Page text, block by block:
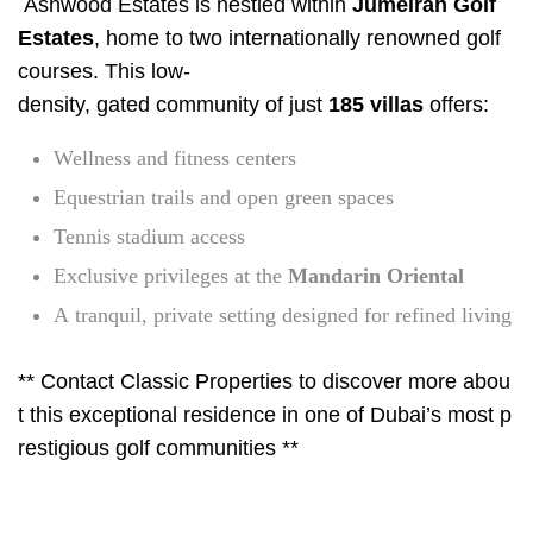
Ashwood Estates is nestled within Jumeirah Golf
Estates, home to two internationally renowned golf
courses. This low-
density, gated community of just 185 villas offers:
Wellness and fitness centers
Equestrian trails and open green spaces
Tennis stadium access
Exclusive privileges at the Mandarin Oriental
A tranquil, private setting designed for refined living
** Contact Classic Properties to discover more abou
t this exceptional residence in one of Dubai’s most p
restigious golf communities **